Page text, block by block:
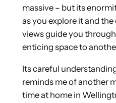
massive – but its
as you explore it and
views guide you
enticing space to
Its careful
reminds me of another
time at home in